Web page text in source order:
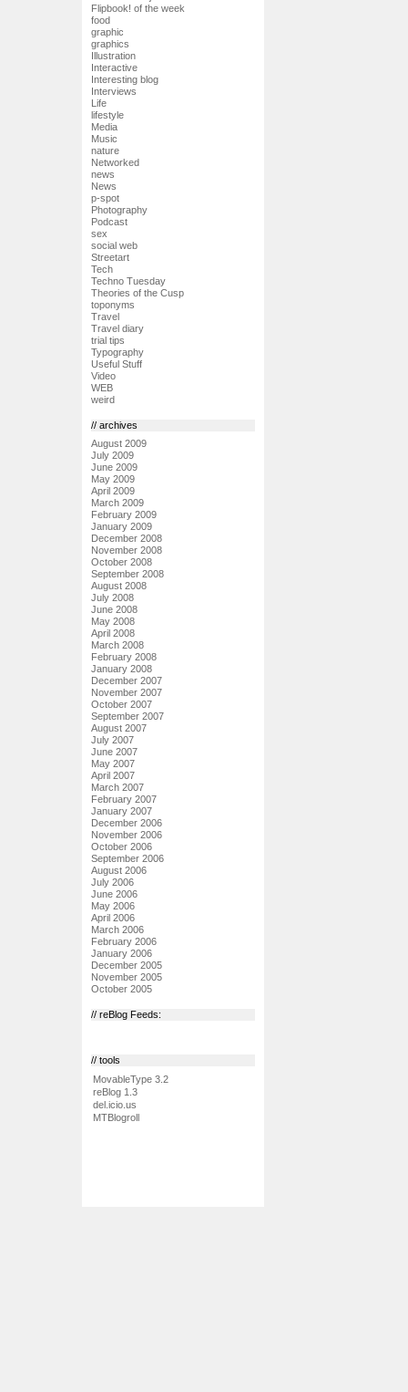
Flipbook! of the week
food
graphic
graphics
Illustration
Interactive
Interesting blog
Interviews
Life
lifestyle
Media
Music
nature
Networked
news
News
p-spot
Photography
Podcast
sex
social web
Streetart
Tech
Techno Tuesday
Theories of the Cusp
toponyms
Travel
Travel diary
trial tips
Typography
Useful Stuff
Video
WEB
weird
// archives
August 2009
July 2009
June 2009
May 2009
April 2009
March 2009
February 2009
January 2009
December 2008
November 2008
October 2008
September 2008
August 2008
July 2008
June 2008
May 2008
April 2008
March 2008
February 2008
January 2008
December 2007
November 2007
October 2007
September 2007
August 2007
July 2007
June 2007
May 2007
April 2007
March 2007
February 2007
January 2007
December 2006
November 2006
October 2006
September 2006
August 2006
July 2006
June 2006
May 2006
April 2006
March 2006
February 2006
January 2006
December 2005
November 2005
October 2005
// reBlog Feeds:
// tools
MovableType 3.2
reBlog 1.3
del.icio.us
MTBlogroll